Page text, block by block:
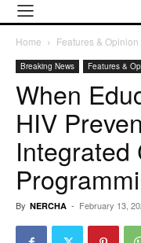
Home Features & Opinion
Breaking News Features &
When
HIV
Integrated
By NERCHA - February 13,